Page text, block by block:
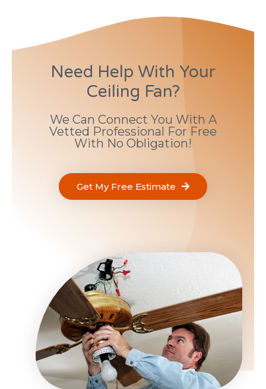
Need Help With Your
Ceiling Fan?
We Can Connect You With A
Vetted Professional For Free
With No Obligation!
Get My Free Estimate